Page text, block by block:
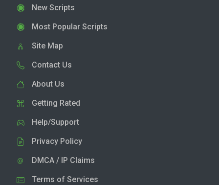
New Scripts
Most Popular Scripts
Site Map
Contact Us
About Us
Getting Rated
Help/Support
Privacy Policy
DMCA / IP Claims
Terms of Services